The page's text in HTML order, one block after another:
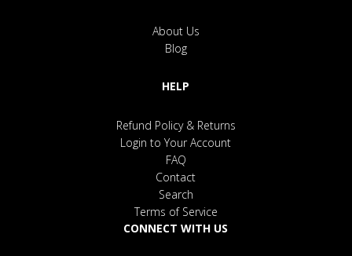
About Us
Blog
HELP
Refund Policy & Returns
Login to Your Account
FAQ
Contact
Search
Terms of Service
CONNECT WITH US